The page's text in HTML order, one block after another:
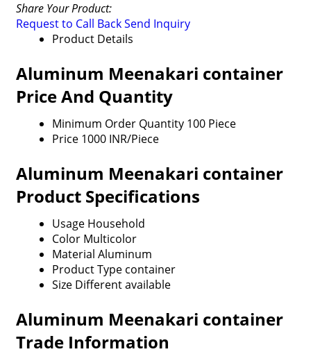
Share Your Product:
Request to Call BackSend Inquiry
Product Details
Aluminum Meenakari container
Price And Quantity
Minimum Order Quantity 100 Piece
Price 1000 INR/Piece
Aluminum Meenakari container
Product Specifications
Usage Household
Color Multicolor
Material Aluminum
Product Type container
Size Different available
Aluminum Meenakari container
Trade Information